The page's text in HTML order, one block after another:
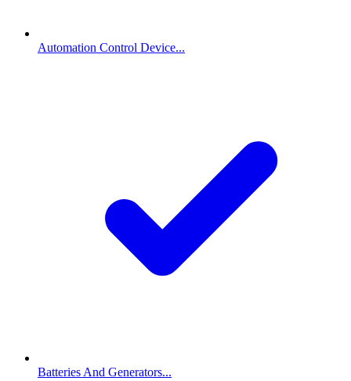
Automation Control Device...
Batteries And Generators...